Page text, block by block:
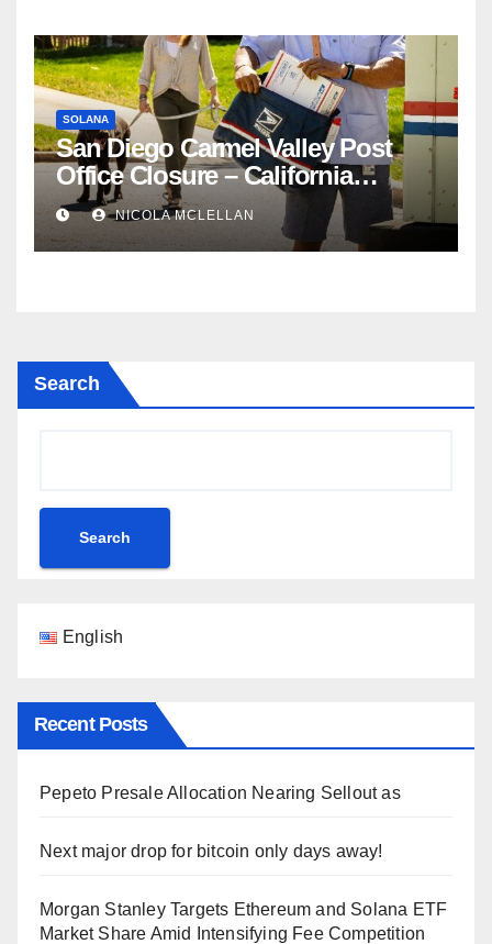
SOLANA
San Diego Carmel Valley Post
Office Closure – California
newsroom
NICOLA MCLELLAN
Search
Search
English
Recent Posts
Pepeto Presale Allocation Nearing Sellout as
Next major drop for bitcoin only days away!
Morgan Stanley Targets Ethereum and Solana ETF
Market Share Amid Intensifying Fee Competition